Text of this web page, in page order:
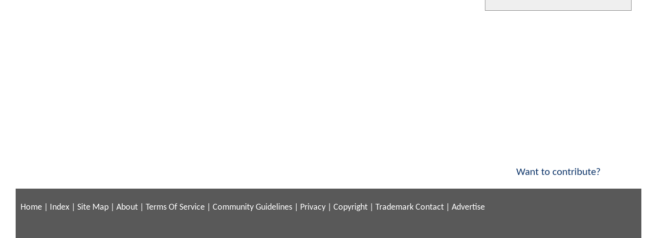
Want to contribute?
Home Index Site Map About Terms Of Service Community Guidelines Privacy Copyright Trademark Contact Advertise